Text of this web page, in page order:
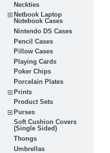
Neckties
Netbook Laptop
Notebook Cases
Nintendo DS Cases
Pencil Cases
Pillow Cases
Playing Cards
Poker Chips
Porcelain Plates
Prints
Product Sets
Purses
Soft Cushion Covers
(Single Sided)
Thongs
Umbrellas